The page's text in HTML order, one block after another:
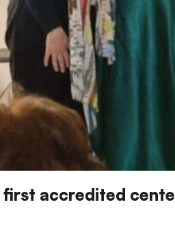
first accredited